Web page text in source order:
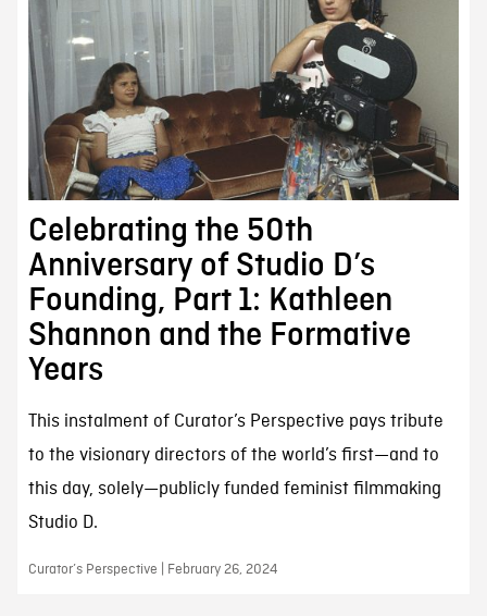
Celebrating the 50th
Anniversary of Studio D’s
Founding, Part 1: Kathleen
Shannon and the Formative
Years
This instalment of Curator’s Perspective pays tribute
to the visionary directors of the world’s first—and to
this day, solely—publicly funded feminist filmmaking
Studio D.
Curator’s Perspective | February 26, 2024